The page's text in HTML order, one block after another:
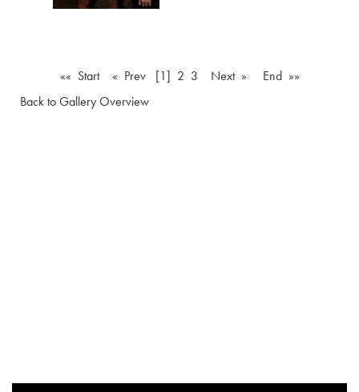
«« Start « Prev [1] 2 3 Next »
End »»
Back to Gallery Overview